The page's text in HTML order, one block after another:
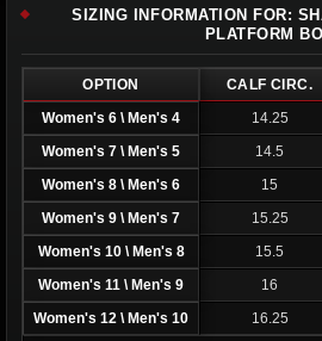
SIZING INFORMATION FOR:
PLATFORM
OPTION CALF CIRC.
Women's 6 \ Men's 4
14.25
Women's 7 \ Men's 5
14.5
Women's 8 \ Men's 6
15
Women's 9 \ Men's 7
15.25
Women's 10 \ Men's 8
15.5
Women's 11 \ Men's 9
16
Women's 12 \ Men's 10
16.25